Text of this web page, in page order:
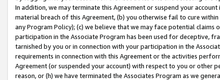
In addition, we may terminate this Agreement or suspend your
material breach of this Agreement, (b) you otherwise fail to cure
any Program Policy); (c) we believe that we may face potential
participation in the Associate Program has been used for deceptive,
tarnished by you or in connection with your participation in the
requirements in connection with this Agreement or the activities
Agreement (or suspended your account) with respect to you or other
reason, or (h) we have terminated the Associates Program as we